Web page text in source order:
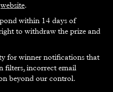
within 14 days of
to withdraw the prize and
website.
for winner notifications that
filters, incorrect email
beyond our control.